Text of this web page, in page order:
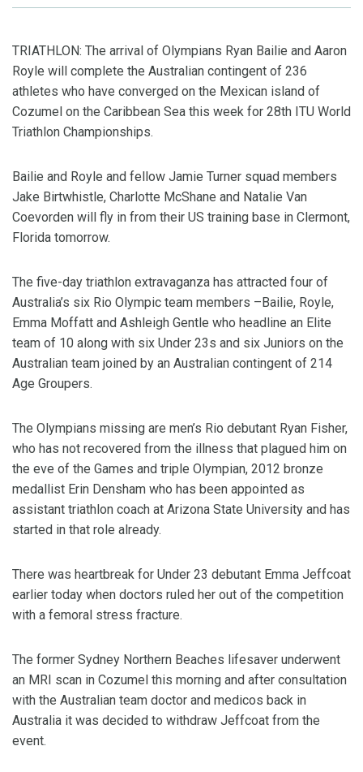
TRIATHLON: The arrival of Olympians Ryan Bailie and Aaron
Royle will complete the Australian contingent of 236
athletes who have converged on the Mexican island of
Cozumel on the Caribbean Sea this week for 28th ITU World
Triathlon Championships.
Bailie and Royle and fellow Jamie Turner squad members
Jake Birtwhistle, Charlotte McShane and Natalie Van
Coevorden will fly in from their US training base in Clermont,
Florida tomorrow.
The five-day triathlon extravaganza has attracted four of
Australia’s six Rio Olympic team members –Bailie, Royle,
Emma Moffatt and Ashleigh Gentle who headline an Elite
team of 10 along with six Under 23s and six Juniors on the
Australian team joined by an Australian contingent of 214
Age Groupers.
The Olympians missing are men’s Rio debutant Ryan Fisher,
who has not recovered from the illness that plagued him on
the eve of the Games and triple Olympian, 2012 bronze
medallist Erin Densham who has been appointed as
assistant triathlon coach at Arizona State University and has
started in that role already.
There was heartbreak for Under 23 debutant Emma Jeffcoat
earlier today when doctors ruled her out of the competition
with a femoral stress fracture.
The former Sydney Northern Beaches lifesaver underwent
an MRI scan in Cozumel this morning and after consultation
with the Australian team doctor and medicos back in
Australia it was decided to withdraw Jeffcoat from the
event.